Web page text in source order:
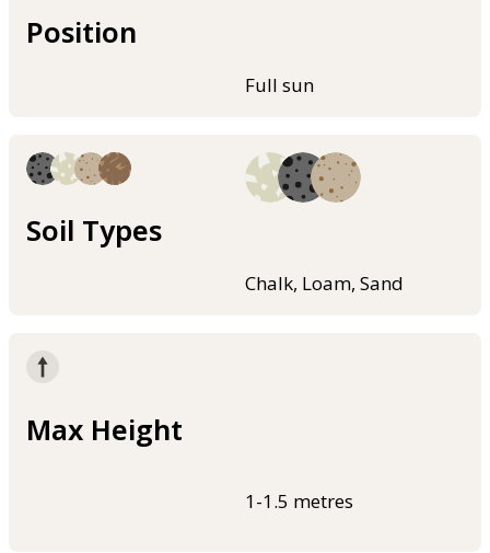
Position
Full sun
Soil Types
Chalk, Loam, Sand
Max Height
1-1.5 metres